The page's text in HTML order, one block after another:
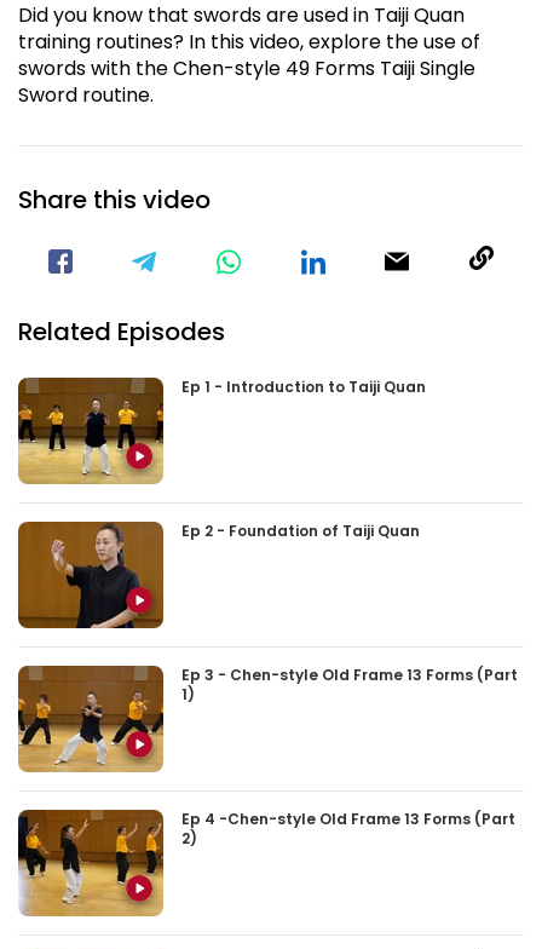
Did you know that swords are used in Taiji Quan
training routines? In this video, explore the use of
swords with the Chen-style 49 Forms Taiji Single
Sword routine.
Share this video
Visit our Facebook Page
Related Episodes
Ep 1 - Introduction to Taiji Quan
Ep 2 - Foundation of Taiji Quan
Ep 3 - Chen-style Old Frame 13 Forms (Part
1)
Ep 4 -Chen-style Old Frame 13 Forms (Part
2)